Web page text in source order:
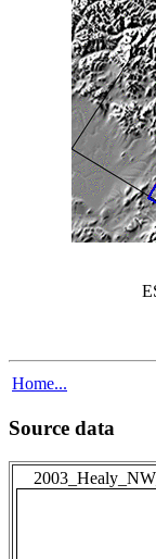
Home...
Source data